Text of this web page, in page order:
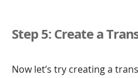
Step 5: Create a
Now let’s try creating a